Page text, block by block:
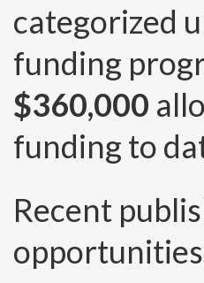
categorized
funding
$360,000
funding to
Recent